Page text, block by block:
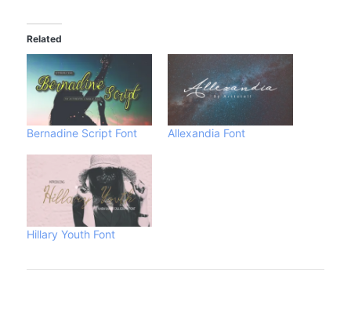
Related
Bernadine Script Font Allexandia Font
Hillary Youth Font